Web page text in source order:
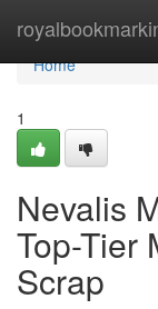
Home
Home
1
Nevalis
Top-Tier
Scrap